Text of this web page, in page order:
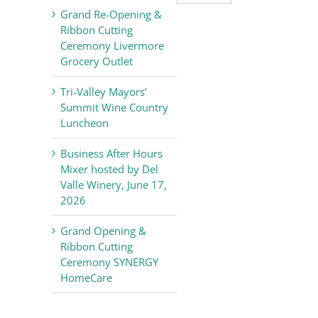
Grand Re-Opening &
Ribbon Cutting
Ceremony Livermore
Grocery Outlet
Tri-Valley Mayors’
Summit Wine Country
Luncheon
Business After Hours
Mixer hosted by Del
Valle Winery, June 17,
2026
Grand Opening &
Ribbon Cutting
Ceremony SYNERGY
HomeCare
Valley